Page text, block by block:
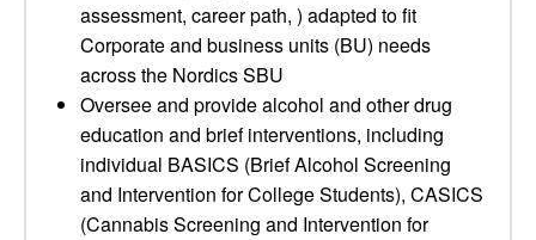
assessment, career path, ) adapted to fit
Corporate and business units (BU) needs
across the Nordics SBU
Oversee and provide alcohol and other drug
education and brief interventions, including
individual BASICS (Brief Alcohol Screening
and Intervention for College Students), CASICS
(Cannabis Screening and Intervention for